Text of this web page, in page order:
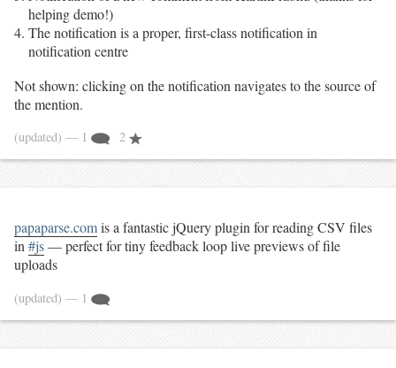
helping demo!)
The notification is a proper, first-class notification in
notification centre
Not shown: clicking on the notification navigates to the source of
the mention.
(updated) — 1 2
papaparse.comis a fantastic jQuery plugin for reading CSV files
in#js— perfect for tiny feedback loop live previews of file
uploads
(updated) — 1